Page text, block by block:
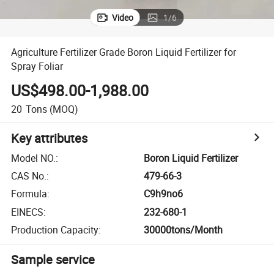
Video 1/6
Agriculture Fertilizer Grade Boron Liquid Fertilizer for
Spray Foliar
US$498.00-1,988.00
20 Tons (MOQ)
Key attributes
Model NO.:
Boron Liquid Fertilizer
CAS No.:
479-66-3
Formula:
C9h9no6
EINECS:
232-680-1
Production Capacity: 30000tons/Month
Sample service